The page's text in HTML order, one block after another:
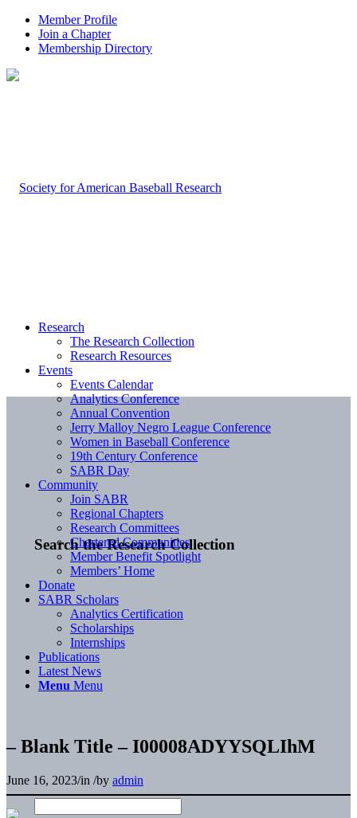
Member Profile
Join a Chapter
Membership Directory
Search the Research Collection
Research
The Research Collection
Research Resources
Events
Events Calendar
Analytics Conference
Annual Convention
Jerry Malloy Negro League Conference
Women in Baseball Conference
19th Century Conference
SABR Day
Community
Join SABR
Regional Chapters
Research Committees
Chartered Communities
Member Benefit Spotlight
Members’ Home
Donate
SABR Scholars
Analytics Certification
Scholarships
Internships
Publications
Latest News
Menu Menu
– Blank Title – I00008ADYYSQLIhM
June 16, 2023/in /by admin